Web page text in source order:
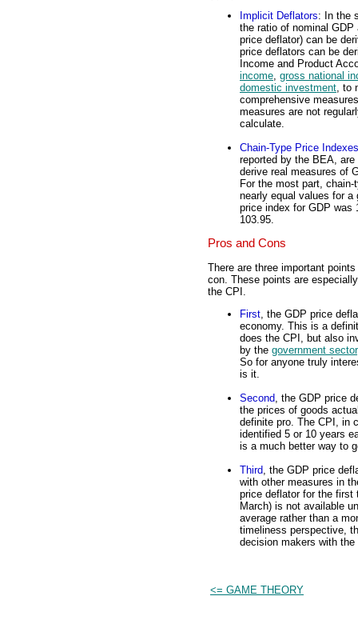
Implicit Deflators: In the
the ratio of nominal GDP
price deflator) can be
price deflators can be
Income and Product
income gross national
domestic investment ,
comprehensive
measures are not
calculate.
Chain-Type Price Indexes
reported by the BEA,
derive real measures of
For the most part,
nearly equal values for a
price index for GDP was
103.95.
Pros and Cons
There are three important
con. These points are
the CPI.
First, the GDP price
economy. This is a
does the CPI, but also
by the government sector
So for anyone truly
is it.
Second, the GDP price
the prices of goods
definite pro. The CPI, in
identified 5 or 10 years
is a much better way to
Third, the GDP price
with other measures in
price deflator for the first
March) is not available
average rather than a
timeliness perspective,
decision makers with the
<= GAME THEORY